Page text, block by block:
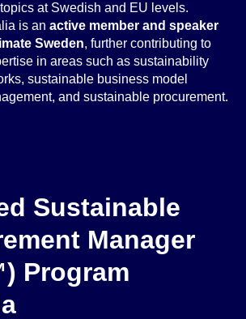
at Swedish and EU levels.
is an active member and speaker
Sweden, further contributing to
in areas such as sustainability
sustainable business model
and sustainable procurement.
Sustainable
Manager
Program